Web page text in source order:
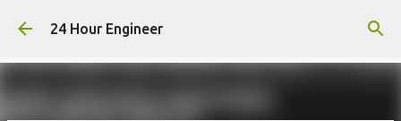
Skip to main content
24 Hour Engineer